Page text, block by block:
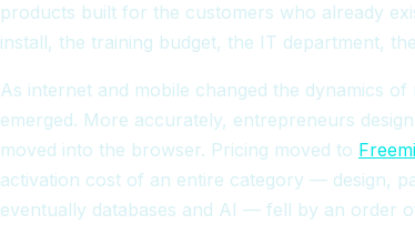
products built for the customers who already
install, the training budget, the IT department,
As internet and mobile changed the dynamics
emerged. More accurately, entrepreneurs
moved into the browser. Pricing moved to
activation cost of an entire category — design,
eventually databases and AI — fell by an order